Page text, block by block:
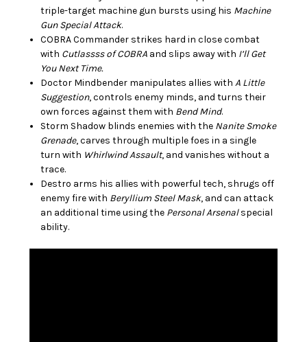
triple-target machine gun bursts using his Machine
Gun Special Attack.
COBRA Commander strikes hard in close combat
with Cutlassss of COBRA and slips away with I’ll Get
You Next Time.
Doctor Mindbender manipulates allies withA Little
Suggestion, controls enemy minds, and turns their
own forces against them with Bend Mind.
Storm Shadow blinds enemies with the Nanite Smoke
Grenade, carves through multiple foes in a single
turn with Whirlwind Assault, and vanishes without a
trace.
Destro arms his allies with powerful tech, shrugs off
enemy fire with Beryllium Steel Mask, and can attack
an additional time using the Personal Arsenalspecial
ability.